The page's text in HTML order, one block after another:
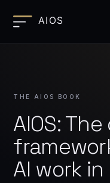
THE AIOS BOOK
AIOS:
AI work